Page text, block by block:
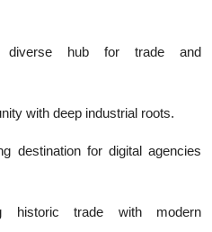
hub for trade and
with deep industrial roots.
destination for digital agencies
historic trade with modern